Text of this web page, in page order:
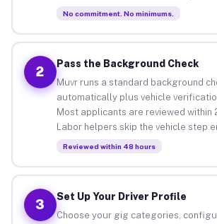
No commitment. No minimums.
2
Pass the Background Check
Muvr runs a standard background
automatically plus vehicle
Most applicants are reviewed within
Labor helpers skip the vehicle step
Reviewed within 48 hours
3
Set Up Your Driver Profile
Choose your gig categories,